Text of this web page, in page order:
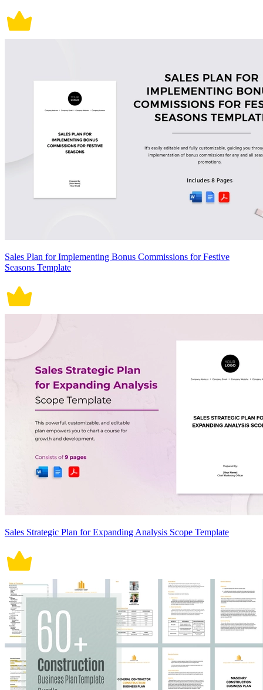
Sales Plan for Implementing Bonus Commissions for Festive
Seasons Template
Sales Strategic Plan for Expanding Analysis Scope Template